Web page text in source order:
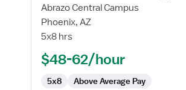
for
Interventional
Radiology
Abrazo Central Campus
Phoenix, AZ
5x8 hrs
$48-62/hour
5x8 Above Average Pay